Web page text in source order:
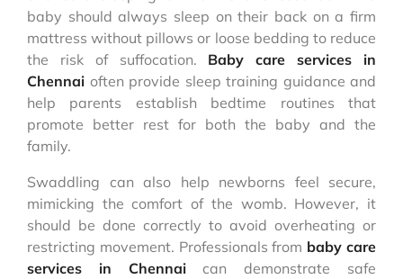
baby should always sleep on their back on a firm
mattress without pillows or loose bedding to reduce
the risk of suffocation. Baby care services in
Chennai often provide sleep training guidance and
help parents establish bedtime routines that
promote better rest for both the baby and the
family.
Swaddling can also help newborns feel secure,
mimicking the comfort of the womb. However, it
should be done correctly to avoid overheating or
restricting movement. Professionals from baby care
services in Chennaican demonstrate safe